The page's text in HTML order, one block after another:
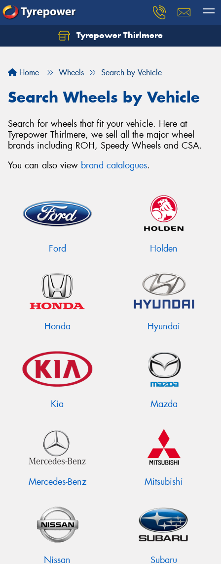
Tyrepower Thirlmere
Home Wheels Search by Vehicle
Search Wheels by Vehicle
Search for wheels that fit your vehicle. Here at
Tyrepower Thirlmere, we sell all the major wheel
brands including ROH, Speedy Wheels and CSA.
You can also view brand catalogues.
Ford Holden
Honda Hyundai
Kia Mazda
Mercedes-Benz Mitsubishi
Nissan Subaru
Let us know what you need, and our team will
Your details